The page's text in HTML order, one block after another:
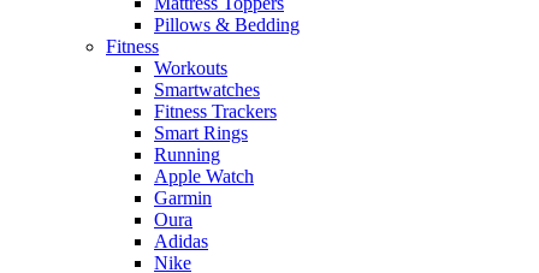
Pillows & Bedding
Fitness
Workouts
Smartwatches
Fitness Trackers
Smart Rings
Running
Apple Watch
Garmin
Oura
Adidas
Nike